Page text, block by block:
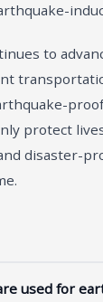
to
protect
disaster-
used for